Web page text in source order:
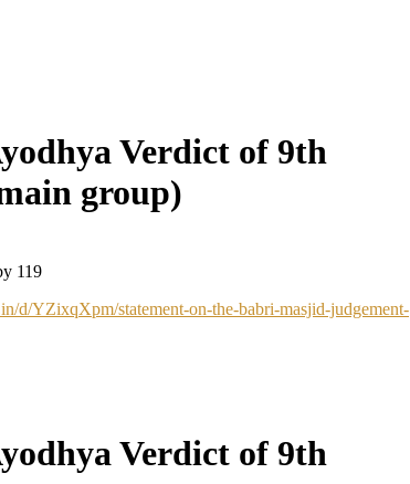
Verdict of 9th
group)
119
d/YZixqXpm/statement-on-the-babri-masjid-judgement-
Verdict of 9th